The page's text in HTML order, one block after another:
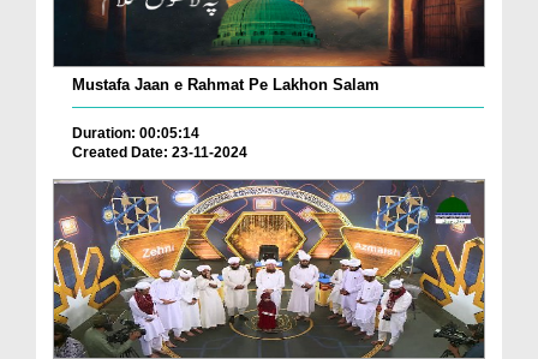
Mustafa Jaan e Rahmat Pe Lakhon Salam
Duration: 00:05:14
Created Date: 23-11-2024